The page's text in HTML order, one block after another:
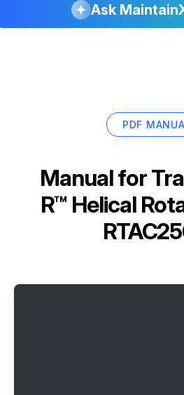
Ask
PDF
Manual for
R™ Helical